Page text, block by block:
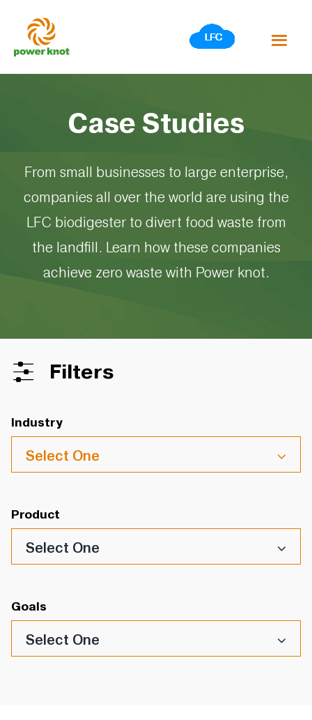
content
Case Studies
From small businesses to large enterprise,
companies all over the world are using the
LFC biodigester to divert food waste from
the landfill. Learn how these companies
achieve zero waste with Power knot.
Filters
Industry
Select One
Product
Select One
Goals
Select One